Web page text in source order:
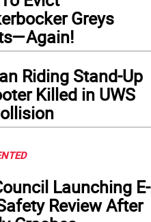
Greys
Riding Stand-Up
Killed in UWS
Launching E-
Review After